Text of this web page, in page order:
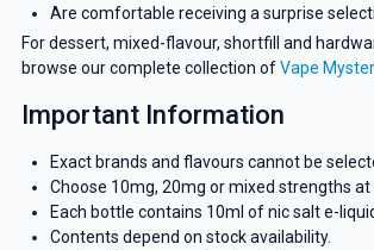
Are comfortable receiving a surprise
For dessert, mixed-flavour, shortfill and
browse our complete collection ofVape
Important Information
Exact brands and flavours cannot be
Choose 10mg, 20mg or mixed strengths at
Each bottle contains 10ml of nic salt e-
Contents depend on stock availability.